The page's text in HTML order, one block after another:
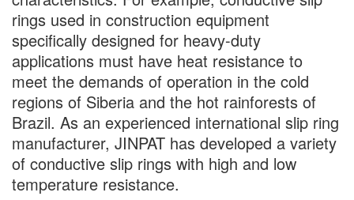
rings used in construction equipment
specifically designed for heavy-duty
applications must have heat resistance to
meet the demands of operation in the cold
regions of Siberia and the hot rainforests of
Brazil. As an experienced international slip ring
manufacturer, JINPAT has developed a variety
of conductive slip rings with high and low
temperature resistance.